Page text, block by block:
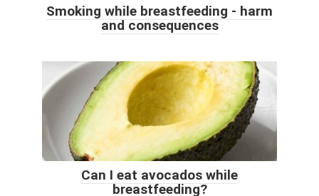
Smoking while breastfeeding - harm
and consequences
Can I eat avocados while
breastfeeding?